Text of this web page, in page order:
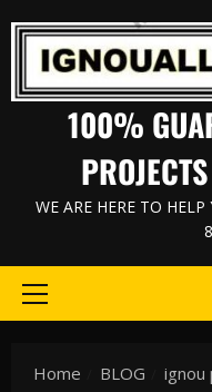
content
100%
WE ARE HERE TO
Primary
Home BLOG ignou